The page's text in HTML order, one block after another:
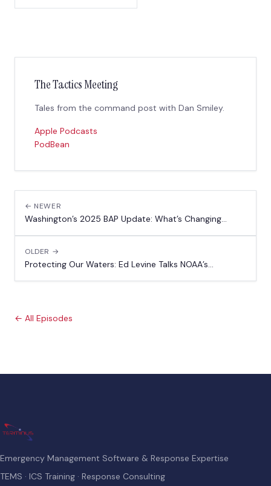
The Tactics Meeting
Tales from the command post with Dan Smiley.
Apple Podcasts
PodBean
← NEWER
Washington’s 2025 BAP Update: What’s Changing...
OLDER →
Protecting Our Waters: Ed Levine Talks NOAA’s...
← All Episodes
Emergency Management Software & Response Expertise
TEMS · ICS Training · Response Consulting